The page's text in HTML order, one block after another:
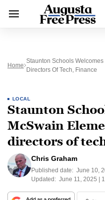
Home
Staunton Schools
Directors Of Tech, Finance
LOCAL
Staunton
McSwain
directors of
Chris Graham
Published date: June 10,
Updated: June 11, 2025 |